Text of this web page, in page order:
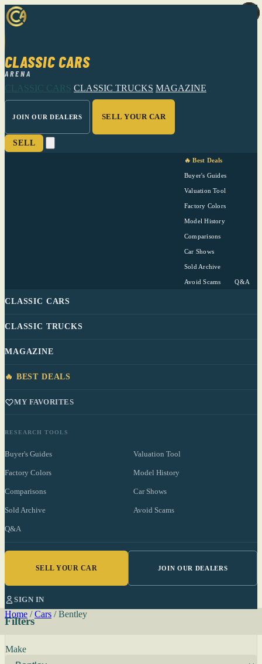
CLASSIC CARS
ARENA
CLASSIC CARS CLASSIC TRUCKS MAGAZINE
JOIN OUR DEALERS SELL YOUR CAR
SELL
🔥 Best Deals
Buyer's Guides
Valuation Tool
Factory Colors
Model History
Comparisons
Car Shows
Sold Archive
Avoid Scams Q&A
CLASSIC CARS
CLASSIC TRUCKS
MAGAZINE
🔥 BEST DEALS
MY FAVORITES
RESEARCH TOOLS
Buyer's Guides Valuation Tool
Factory Colors Model History
Comparisons Car Shows
Sold Archive Avoid Scams
Q&A
SELL YOUR CAR JOIN OUR DEALERS
SIGN IN
Home / Cars / Bentley
Filters
Make